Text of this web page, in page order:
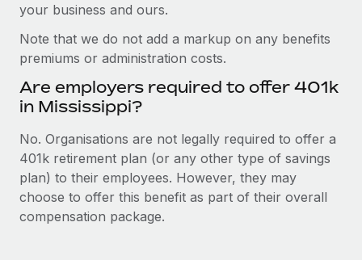
your business and ours.
Note that we do not add a markup on any benefits
premiums or administration costs.
Are employers required to offer 401k
in Mississippi?
No. Organisations are not legally required to offer a
401k retirement plan (or any other type of savings
plan) to their employees. However, they may
choose to offer this benefit as part of their overall
compensation package.